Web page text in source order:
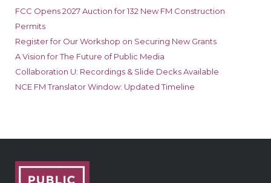
FCC Opens 2027 Auction for 132 New FM Construction
Permits
Register for Our Workshop on Securing New Grants
A Vision for The Future of Public Media
Collaboration U: Recordings & Slide Decks Available
NCE FM Translator Window: Updated Timeline